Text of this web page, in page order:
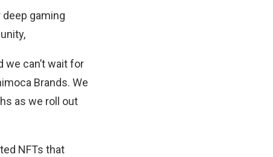
deep gaming
we can’t wait for
Brands. We
as we roll out
NFTs that